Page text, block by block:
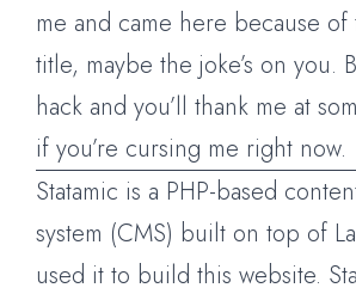
me and came here because of
title, maybe the joke’s on you.
hack and you’ll thank me at
if you’re cursing me right now.
Statamic is a PHP-based
system (CMS) built on top of
used it to build this website.